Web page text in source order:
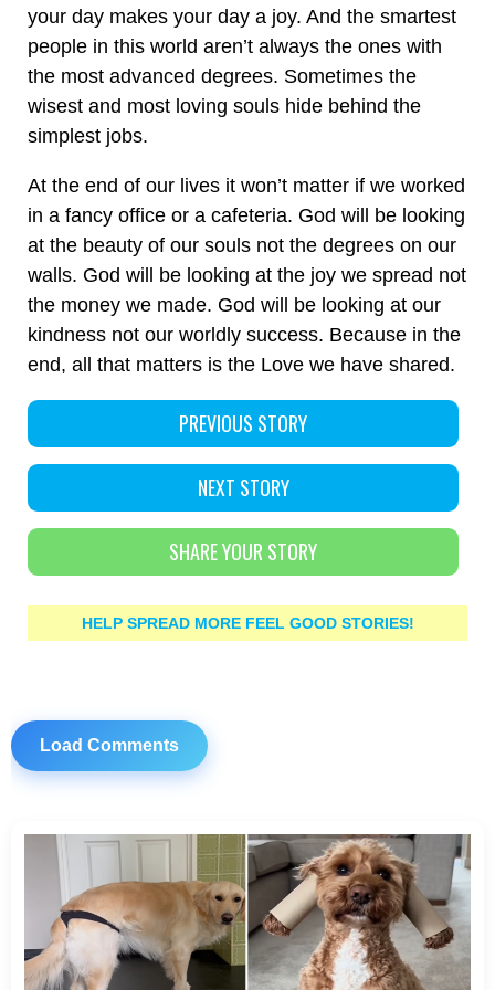
your day makes your day a joy. And the smartest
people in this world aren’t always the ones with
the most advanced degrees. Sometimes the
wisest and most loving souls hide behind the
simplest jobs.
At the end of our lives it won’t matter if we worked
in a fancy office or a cafeteria. God will be looking
at the beauty of our souls not the degrees on our
walls. God will be looking at the joy we spread not
the money we made. God will be looking at our
kindness not our worldly success. Because in the
end, all that matters is the Love we have shared.
PREVIOUS STORY
NEXT STORY
SHARE YOUR STORY
HELP SPREAD MORE FEEL GOOD STORIES!
Load Comments